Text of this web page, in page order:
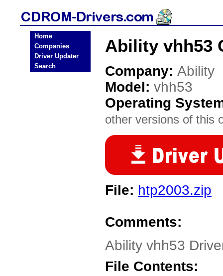
Home
Companies
Driver Updater
Search
Ability vhh53
Company: Ability
Model: vhh53
Operating
other versions of this
File: htp2003.zip
Comments:
Ability vhh53
File Contents: